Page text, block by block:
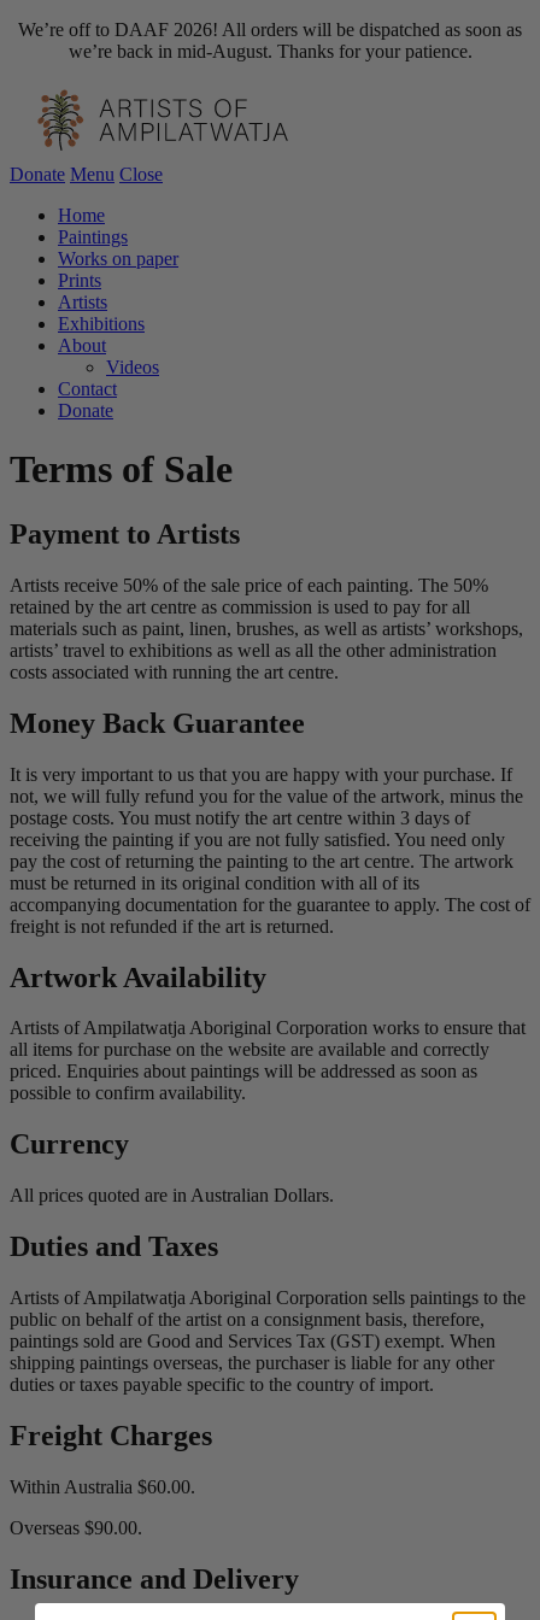
We’re off to DAAF 2026! All orders will be dispatched as soon as
we’re back in mid-August. Thanks for your patience.
Donate Menu Close
Home
Paintings
Works on paper
Prints
Artists
Exhibitions
About
Videos
Contact
Donate
Terms of Sale
Payment to Artists
Artists receive 50% of the sale price of each painting. The 50%
retained by the art centre as commission is used to pay for all
materials such as paint, linen, brushes, as well as artists’ workshops,
artists’ travel to exhibitions as well as all the other administration
costs associated with running the art centre.
Money Back Guarantee
It is very important to us that you are happy with your purchase. If
not, we will fully refund you for the value of the artwork, minus the
postage costs. You must notify the art centre within 3 days of
receiving the painting if you are not fully satisfied. You need only
pay the cost of returning the painting to the art centre. The artwork
must be returned in its original condition with all of its
accompanying documentation for the guarantee to apply. The cost of
freight is not refunded if the art is returned.
Artwork Availability
Artists of Ampilatwatja Aboriginal Corporation works to ensure that
all items for purchase on the website are available and correctly
priced. Enquiries about paintings will be addressed as soon as
possible to confirm availability.
Currency
All prices quoted are in Australian Dollars.
Duties and Taxes
Artists of Ampilatwatja Aboriginal Corporation sells paintings to the
public on behalf of the artist on a consignment basis, therefore,
paintings sold are Good and Services Tax (GST) exempt. When
shipping paintings overseas, the purchaser is liable for any other
duties or taxes payable specific to the country of import.
Freight Charges
Within Australia $60.00.
Overseas $90.00.
Insurance and Delivery